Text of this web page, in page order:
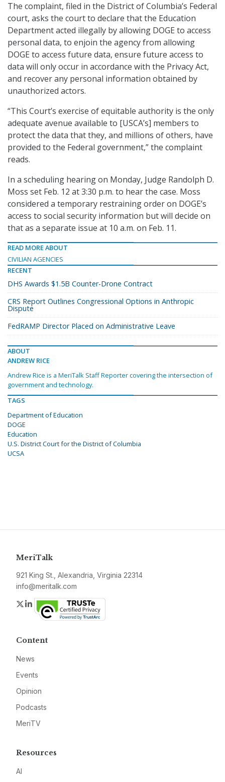
The complaint, filed in the District of Columbia’s Federal
court, asks the court to declare that the Education
Department acted illegally by allowing DOGE to access
personal data, to enjoin the agency from allowing
DOGE to access future data, ensure future access to
data will only occur in accordance with the Privacy Act,
and recover any personal information obtained by
unauthorized actors.
“This Court’s exercise of equitable authority is the only
adequate avenue available to [USCA’s] members to
protect the data that they, and millions of others, have
provided to the Federal government,” the complaint
reads.
In a scheduling hearing on Monday, Judge Randolph D.
Moss set Feb. 12 at 3:30 p.m. to hear the case. Moss
considered a temporary restraining order on DOGE’s
access to social security information but will decide on
that as a separate issue at 10 a.m. on Feb. 11.
READ MORE ABOUT
CIVILIAN AGENCIES
RECENT
DHS Awards $1.5B Counter-Drone Contract
CRS Report Outlines Congressional Options in Anthropic
Dispute
FedRAMP Director Placed on Administrative Leave
ABOUT
ANDREW RICE
Andrew Rice is a MeriTalk Staff Reporter covering the intersection of
government and technology.
TAGS
Department of Education
DOGE
Education
U.S. District Court for the District of Columbia
UCSA
MeriTalk
921 King St., Alexandria, Virginia 22314
info@meritalk.com
Twitter
LinkedIn
Content
News
Events
Opinion
Podcasts
MeriTV
Resources
AI